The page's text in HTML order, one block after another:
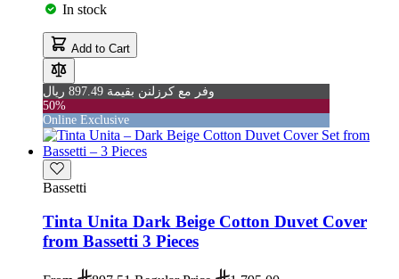
In stock
Add to Cart
وفر مع كرزلنن بقيمة 897.49 ريال
50%
Online Exclusive
Bassetti
Tinta Unita Dark Beige Cotton Duvet Cover
from Bassetti 3 Pieces